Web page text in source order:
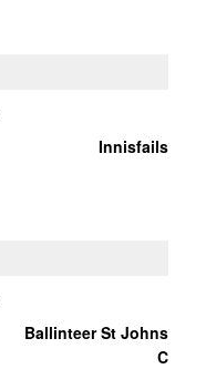
Innisfails
Ballinteer St Johns
C